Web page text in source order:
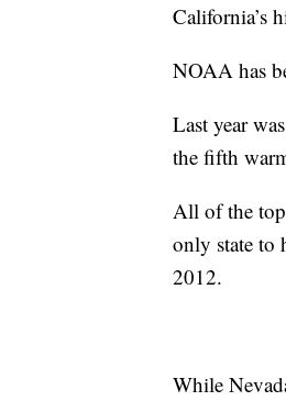
California’s
NOAA has
Last year
the fifth
All of the top
only state to
2012.
While